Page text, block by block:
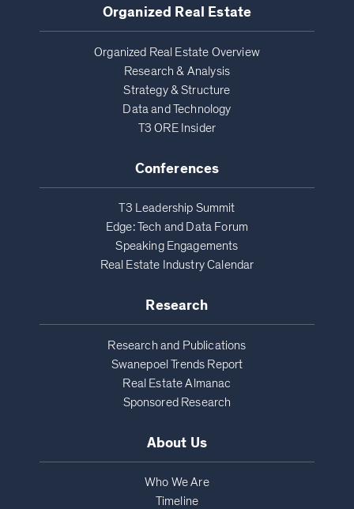
Organized Real Estate
Organized Real Estate Overview
Research & Analysis
Strategy & Structure
Data and Technology
T3 ORE Insider
Conferences
T3 Leadership Summit
Edge: Tech and Data Forum
Speaking Engagements
Real Estate Industry Calendar
Research
Research and Publications
Swanepoel Trends Report
Real Estate Almanac
Sponsored Research
About Us
Who We Are
Timeline